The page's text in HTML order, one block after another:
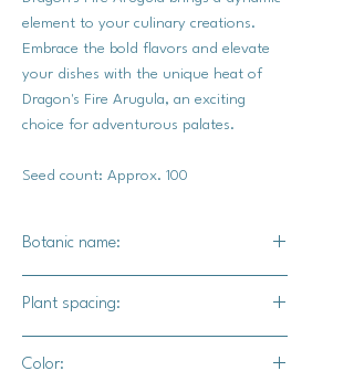
element to your culinary creations.
Embrace the bold flavors and elevate
your dishes with the unique heat of
Dragon's Fire Arugula, an exciting
choice for adventurous palates.
Seed count: Approx. 100
Botanic name:
Plant spacing:
Color: